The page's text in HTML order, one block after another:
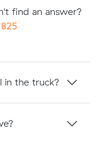
find an answer?
in the truck?